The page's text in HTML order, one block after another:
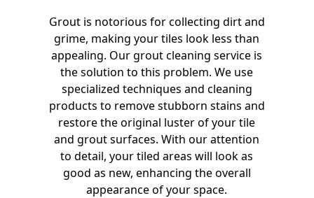
Grout is notorious for collecting dirt and
grime, making your tiles look less than
appealing. Our grout cleaning service is
the solution to this problem. We use
specialized techniques and cleaning
products to remove stubborn stains and
restore the original luster of your tile
and grout surfaces. With our attention
to detail, your tiled areas will look as
good as new, enhancing the overall
appearance of your space.